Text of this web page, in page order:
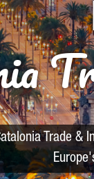
Trade &